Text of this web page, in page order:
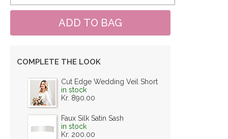
COMPLETE THE LOOK
Cut Edge Wedding Veil Short
in stock
Kr. 890.00
Faux Silk Satin Sash
in stock
Kr. 200.00